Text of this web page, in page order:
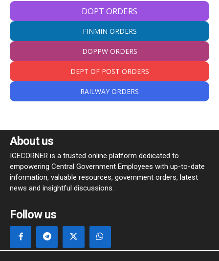
DOPT ORDERS
FINMIN ORDERS
DOPPW ORDERS
DEPT OF POST ORDERS
RAILWAY ORDERS
About us
IGECORNER is a trusted online platform dedicated to
empowering Central Government Employees with up-to-date
information, valuable resources, government orders, latest
news and insightful discussions.
Follow us